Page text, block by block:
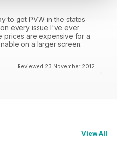
to get PVW in the states
every issue I've ever
prices are expensive for a
on a larger screen.
Reviewed 23 November 2012
View All